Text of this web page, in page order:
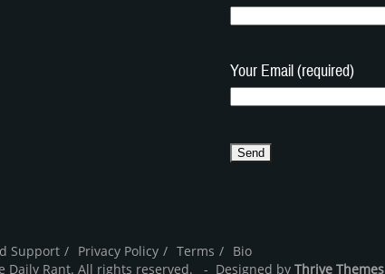
Your Email (required)
Support Privacy Policy Terms
Bio
Daily Rant. All rights reserved. - Designed by Thrive Themes